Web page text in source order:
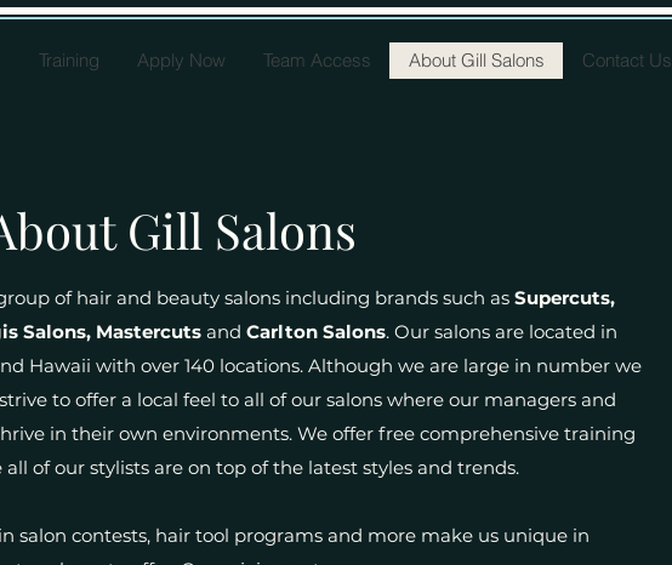
Training Apply Now Team Access About Gill Salons Contact Us
Gill Salons
of hair and beauty salons including brands such as Supercuts,
Salons, Mastercutsand Carlton Salons. Our salons are located in
Hawaii with over 140 locations. Although we are large in number we
to offer a local feel to all of our salons where our managers and
in their own environments. We offer free comprehensive training
of our stylists are on top of the latest styles and trends.
salon contests, hair tool programs and more make us unique in